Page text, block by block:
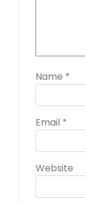
Name *
Email *
Website